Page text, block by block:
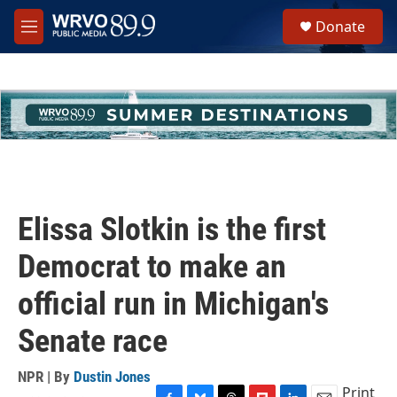
Skip to main content
M
e
h
u
e
Donate
Elissa Slotkin is the first
Democrat to make an
official run in Michigan's
Senate race
NPR | By Dustin Jones
Print